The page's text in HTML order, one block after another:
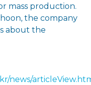
mass production.
the company
about the
news/